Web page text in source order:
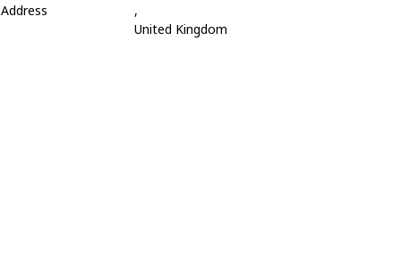
Address
,
United Kingdom